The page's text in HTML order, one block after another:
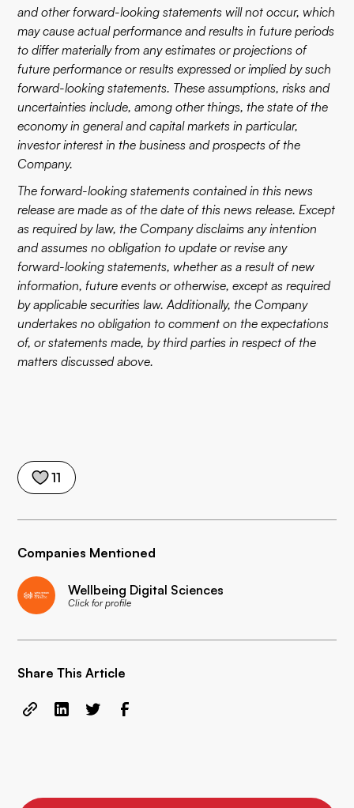
11
Companies Mentioned
Wellbeing Digital Sciences
Click for profile
Share This Article
and other forward-looking statements will not occur, which
may cause actual performance and results in future periods
to differ materially from any estimates or projections of
future performance or results expressed or implied by such
forward-looking statements. These assumptions, risks and
uncertainties include, among other things, the state of the
economy in general and capital markets in particular,
investor interest in the business and prospects of the
Company.
The forward-looking statements contained in this news
release are made as of the date of this news release. Except
as required by law, the Company disclaims any intention
and assumes no obligation to update or revise any
forward-looking statements, whether as a result of new
information, future events or otherwise, except as required
by applicable securities law. Additionally, the Company
undertakes no obligation to comment on the expectations
of, or statements made, by third parties in respect of the
matters discussed above.